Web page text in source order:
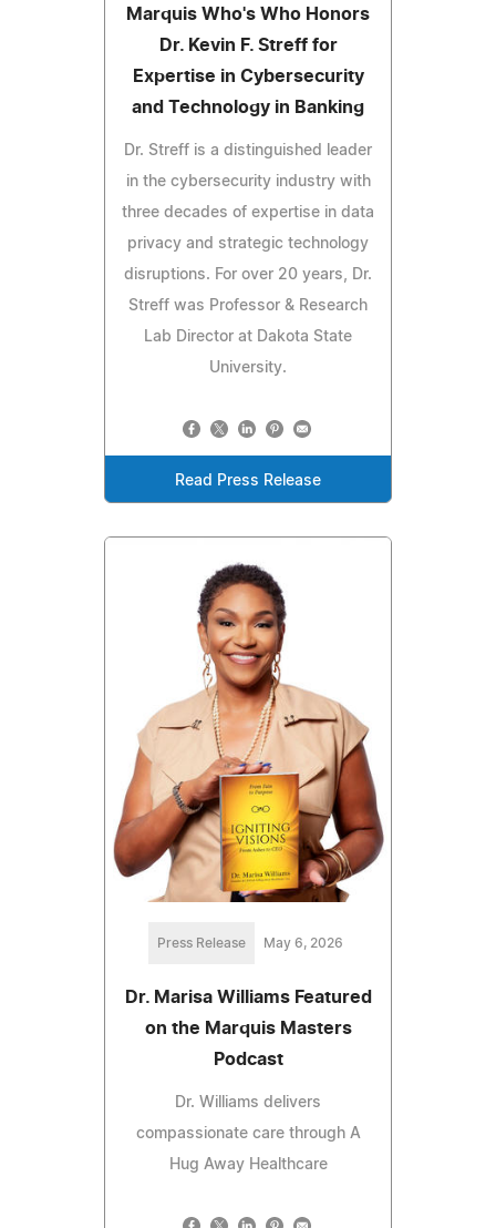
Marquis Who's Who Honors
Dr. Kevin F. Streff for
Expertise in Cybersecurity
and Technology in Banking
Dr. Streff is a distinguished leader
in the cybersecurity industry with
three decades of expertise in data
privacy and strategic technology
disruptions. For over 20 years, Dr.
Streff was Professor & Research
Lab Director at Dakota State
University.
Read Press Release
Press Release May 6, 2026
Dr. Marisa Williams Featured
on the Marquis Masters
Podcast
Dr. Williams delivers
compassionate care through A
Hug Away Healthcare